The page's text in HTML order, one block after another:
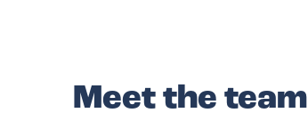
Meet the team